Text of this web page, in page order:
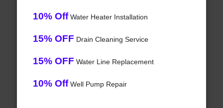
10% OffWater Heater Installation
15% OFF Drain Cleaning Service
15% OFF Water Line Replacement
10% OffWell Pump Repair